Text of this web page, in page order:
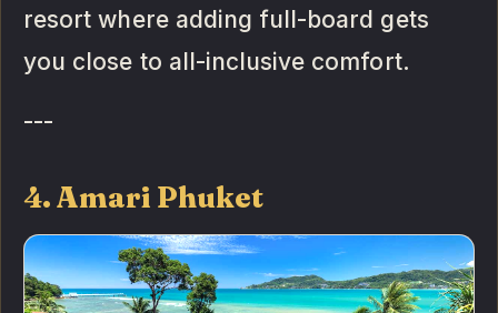
resort where adding full-board gets
you close to all-inclusive comfort.
---
4. Amari Phuket